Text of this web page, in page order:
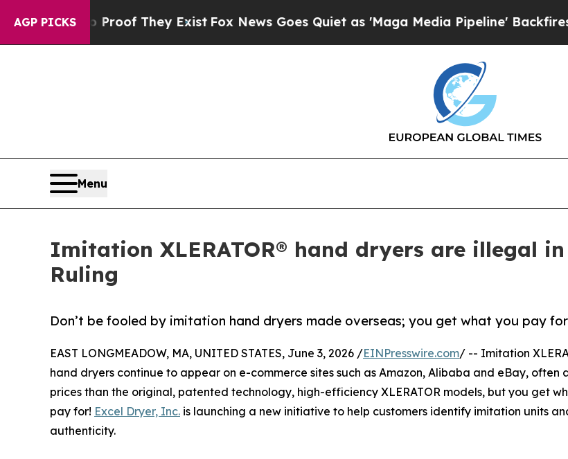
AGP PICKS
no Proof They ExistFox News Goes Quiet as 'Maga Media Pipeline' Backfires Amid
Menu
Imitation XLERATOR® hand dryers are illegal
Ruling
Don’t be fooled by imitation hand dryers made overseas; you get what you pay
EAST LONGMEADOW, MA, UNITED STATES, June 3, 2026 /EINPresswire.com/ -- Imitation
hand dryers continue to appear on e-commerce sites such as Amazon, Alibaba and eBay, often
prices than the original, patented technology, high-efficiency XLERATOR models, but you get
pay for! Excel Dryer, Inc. is launching a new initiative to help customers identify imitation units
authenticity.